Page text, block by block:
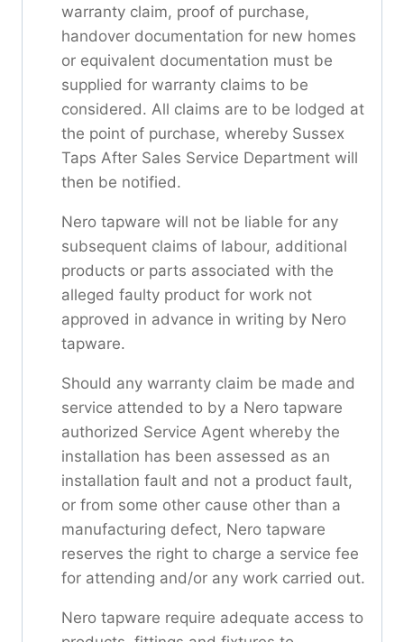
warranty claim, proof of purchase,
handover documentation for new homes
or equivalent documentation must be
supplied for warranty claims to be
considered. All claims are to be lodged at
the point of purchase, whereby Sussex
Taps After Sales Service Department will
then be notified.
Nero tapware will not be liable for any
subsequent claims of labour, additional
products or parts associated with the
alleged faulty product for work not
approved in advance in writing by Nero
tapware.
Should any warranty claim be made and
service attended to by a Nero tapware
authorized Service Agent whereby the
installation has been assessed as an
installation fault and not a product fault,
or from some other cause other than a
manufacturing defect, Nero tapware
reserves the right to charge a service fee
for attending and/or any work carried out.
Nero tapware require adequate access to